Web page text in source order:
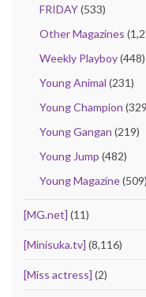
FRIDAY(533)
Other Magazines
Weekly Playboy(448)
Young Animal (231)
Young Champion
Young Gangan (219)
Young Jump (482)
Young Magazine(509)
[MG.net] (11)
[Minisuka.tv] (8,116)
[Miss actress] (2)